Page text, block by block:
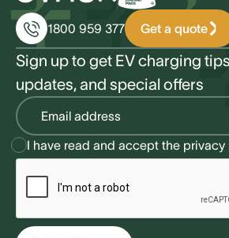
1800 959 377 Get a quote
Sign up to get EV charging
updates, and special offers
I have read and accept the privacy